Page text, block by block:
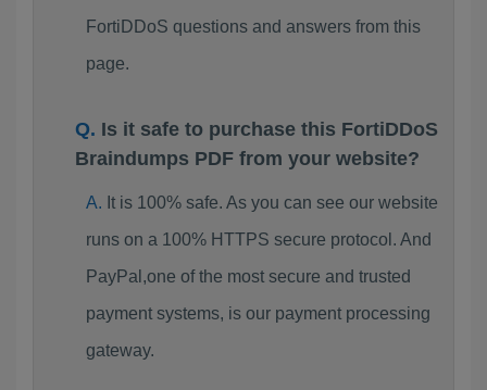
FortiDDoS questions and answers from this
page.
Is it safe to purchase this FortiDDoS
Braindumps PDF from your website?
It is 100% safe. As you can see our website
runs on a 100% HTTPS secure protocol. And
PayPal,one of the most secure and trusted
payment systems, is our payment processing
gateway.